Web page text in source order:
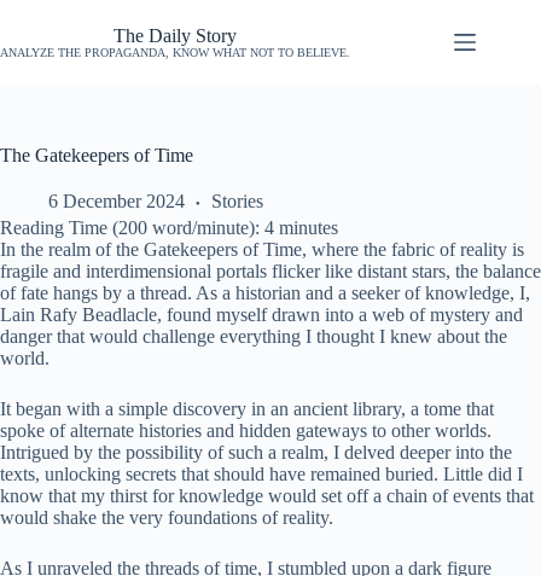
The Daily Story
ANALYZE THE PROPAGANDA, KNOW WHAT NOT TO BELIEVE.
The Gatekeepers of Time
6 December 2024
Stories
Reading Time (200 word/minute): 4 minutes
In the realm of the Gatekeepers of Time, where the fabric of reality is
fragile and interdimensional portals flicker like distant stars, the balance
of fate hangs by a thread. As a historian and a seeker of knowledge, I,
Lain Rafy Beadlacle, found myself drawn into a web of mystery and
danger that would challenge everything I thought I knew about the
world.
It began with a simple discovery in an ancient library, a tome that
spoke of alternate histories and hidden gateways to other worlds.
Intrigued by the possibility of such a realm, I delved deeper into the
texts, unlocking secrets that should have remained buried. Little did I
know that my thirst for knowledge would set off a chain of events that
would shake the very foundations of reality.
As I unraveled the threads of time, I stumbled upon a dark figure